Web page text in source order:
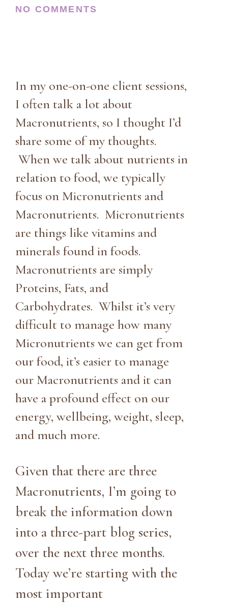
NO COMMENTS
In my one-on-one client sessions,
I often talk a lot about
Macronutrients, so I thought I’d
share some of my thoughts.
When we talk about nutrients in
relation to food, we typically
focus on Micronutrients and
Macronutrients. Micronutrients
are things like vitamins and
minerals found in foods.
Macronutrients are simply
Proteins, Fats, and
Carbohydrates. Whilst it’s very
difficult to manage how many
Micronutrients we can get from
our food, it’s easier to manage
our Macronutrients and it can
have a profound effect on our
energy, wellbeing, weight, sleep,
and much more.
Given that there are three
Macronutrients, I’m going to
break the information down
into a three-part blog series,
over the next three months.
Today we’re starting with the
most important